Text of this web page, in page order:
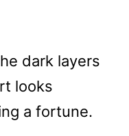
dark layers
looks
a fortune.